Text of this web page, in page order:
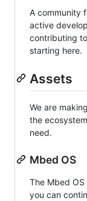
A community
active
contributing
starting here.
Assets
We are
the
need.
Mbed OS
The Mbed
you can